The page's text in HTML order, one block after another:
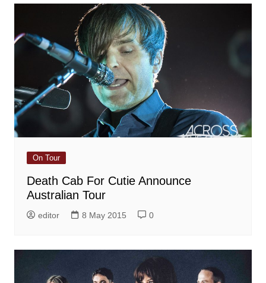
On Tour
Death Cab For Cutie Announce
Australian Tour
editor 8 May 2015 0